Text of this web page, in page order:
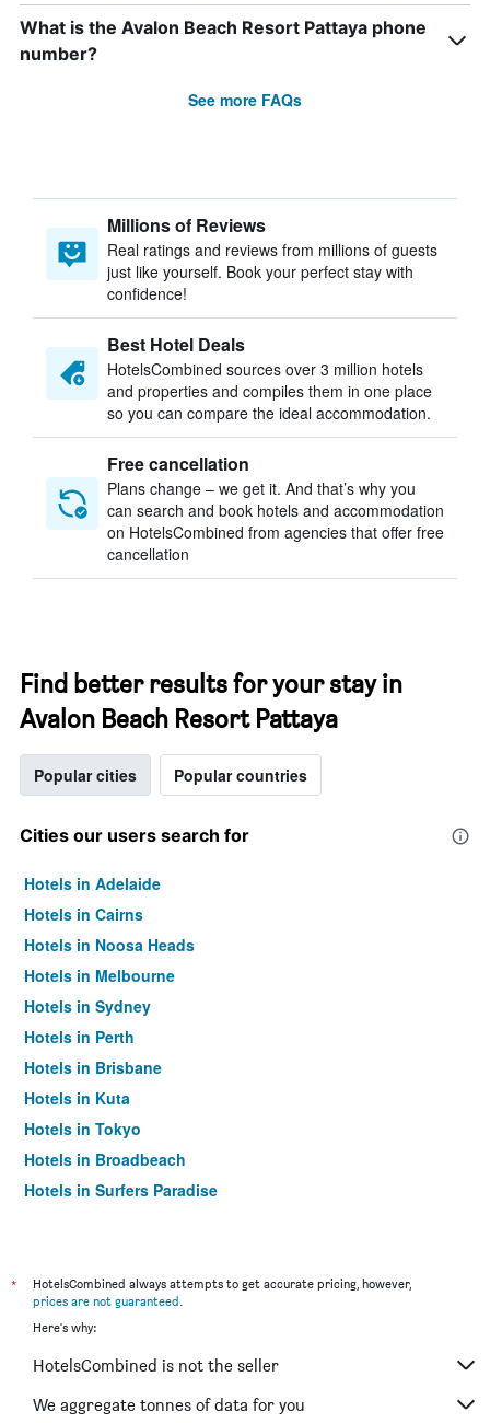
What is the Avalon Beach Resort Pattaya phone
number?
See more FAQs
Millions of Reviews
Real ratings and reviews from millions of guests
just like yourself. Book your perfect stay with
confidence!
Best Hotel Deals
HotelsCombined sources over 3 million hotels
and properties and compiles them in one place
so you can compare the ideal accommodation.
Free cancellation
Plans change – we get it. And that’s why you
can search and book hotels and accommodation
on HotelsCombined from agencies that offer free
cancellation
Find better results for your stay in
Avalon Beach Resort Pattaya
Popular cities Popular countries
Cities our users search for
Hotels in Adelaide
Hotels in Cairns
Hotels in Noosa Heads
Hotels in Melbourne
Hotels in Sydney
Hotels in Perth
Hotels in Brisbane
Hotels in Kuta
Hotels in Tokyo
Hotels in Broadbeach
Hotels in Surfers Paradise
*
HotelsCombined always attempts to get accurate pricing, however,
prices are not guaranteed.
Here's why:
HotelsCombined is not the seller
We aggregate tonnes of data for you